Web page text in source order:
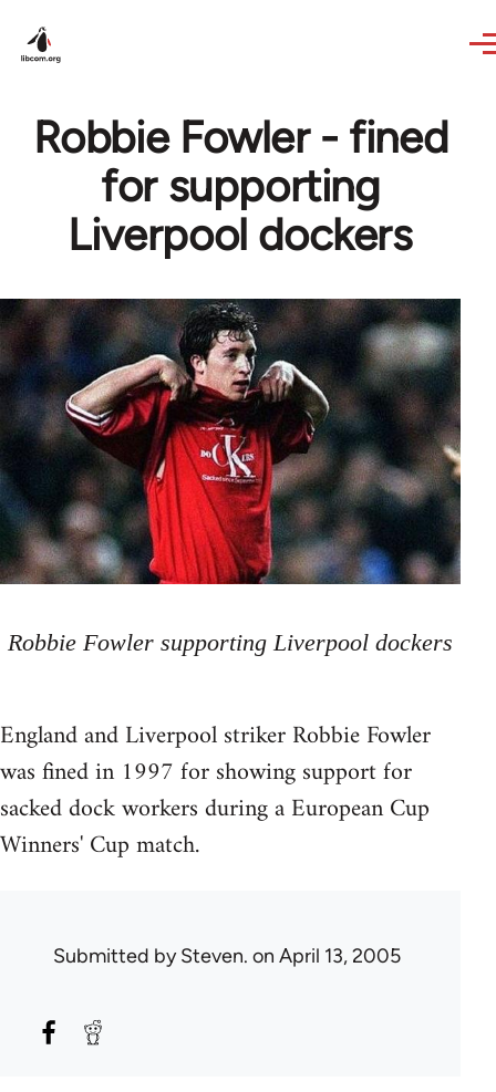
Robbie Fowler - fined
for supporting
Liverpool dockers
Robbie Fowler supporting Liverpool dockers
England and Liverpool striker Robbie Fowler
was fined in 1997 for showing support for
sacked dock workers during a European Cup
Winners' Cup match.
Submitted bySteven. on April 13, 2005